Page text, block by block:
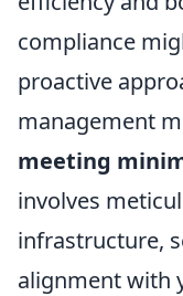
compliance
proactive
management
meeting
involves
infrastructure,
alignment with